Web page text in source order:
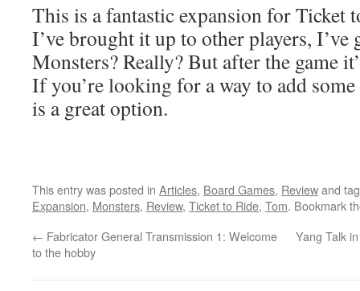
This is a fantastic expansion for Ticket
I’ve brought it up to other players, I’ve
Monsters? Really? But after the game
If you’re looking for a way to add
is a great option.
This entry was posted in Articles, Board Games, Reviewand
Expansion, Monsters, Review, Ticket to Ride, Tom. Bookmark
← Fabricator General Transmission 1: Welcome
to the hobby
Yang Talk